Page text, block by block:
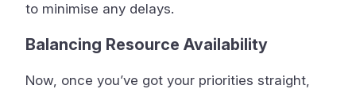
to minimise any delays.
Balancing Resource Availability
Now, once you’ve got your priorities straight,